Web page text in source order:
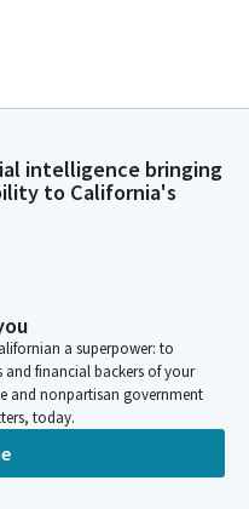
intelligence bringing
to California's
a superpower: to
financial backers of your
and nonpartisan government
today.